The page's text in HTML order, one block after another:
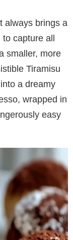
always brings a
capture all
smaller, more
Tiramisu
a dreamy
wrapped in
easy